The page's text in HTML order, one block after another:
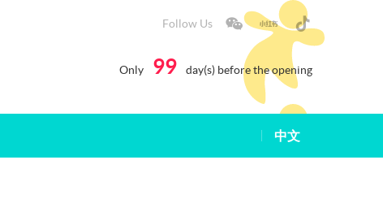
Follow Us
Only 99 day(s) before the opening
中文